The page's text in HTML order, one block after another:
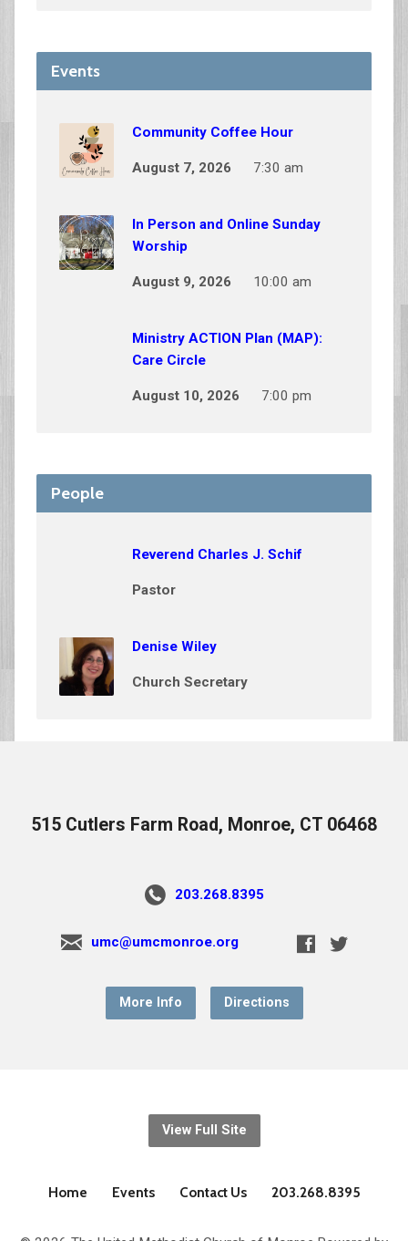
Events
Community Coffee Hour
August 7, 2026 7:30 am
In Person and Online Sunday
Worship
August 9, 2026 10:00 am
Ministry ACTION Plan (MAP):
Care Circle
August 10, 2026 7:00 pm
People
Reverend Charles J. Schif
Pastor
Denise Wiley
Church Secretary
515 Cutlers Farm Road, Monroe, CT 06468
203.268.8395
umc@umcmonroe.org
More Info Directions
View Full Site
Home Events Contact Us 203.268.8395